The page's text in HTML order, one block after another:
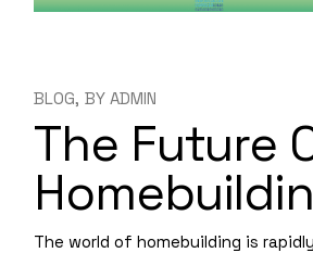
BLOG BY ADMIN
The Future
The world of homebuilding is